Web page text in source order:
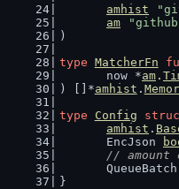
amhist
am
)
type MatcherFn
	now *
am .
) []*amhist .
type
Config
amhist .
	EncJson
//
	QueueBatch
}